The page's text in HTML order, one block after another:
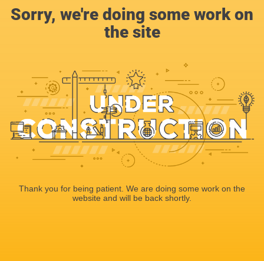
Sorry, we're doing some work on
the site
Thank you for being patient. We are doing some work on the
website and will be back shortly.